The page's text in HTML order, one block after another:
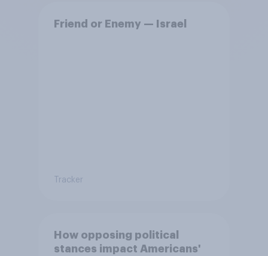
Friend or Enemy — Israel
Tracker
How opposing political
stances impact Americans'